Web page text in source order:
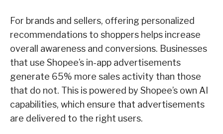
For brands and sellers, offering personalized
recommendations to shoppers helps increase
overall awareness and conversions. Businesses
that use Shopee’s in-app advertisements
generate 65% more sales activity than those
that do not. This is powered by Shopee’s own AI
capabilities, which ensure that advertisements
are delivered to the right users.